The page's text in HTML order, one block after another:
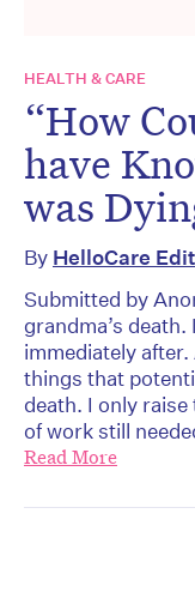
HEALTH & CARE
“How
have
was
By HelloCare
Submitted by
grandma’s
immediately
things that
death. I only
of work still
Read More